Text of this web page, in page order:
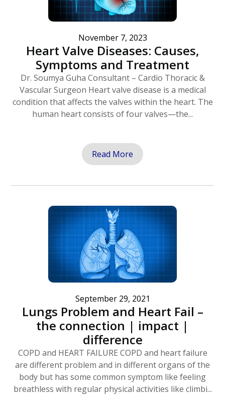
November 7, 2023
Heart Valve Diseases: Causes,
Symptoms and Treatment
Dr. Soumya Guha Consultant – Cardio Thoracic &
Vascular Surgeon Heart valve disease is a medical
condition that affects the valves within the heart. The
human heart consists of four valves—the...
Read More
September 29, 2021
Lungs Problem and Heart Fail –
the connection | impact |
difference
COPD and HEART FAILURE COPD and heart failure
are different problem and in different organs of the
body but has some common symptom like feeling
breathless with regular physical activities like climbi...